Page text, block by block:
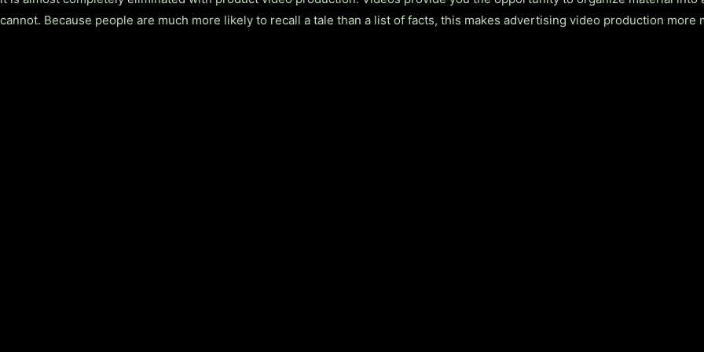
cannot. Because people are much more likely to recall a tale than a list of facts, this makes advertising video production more